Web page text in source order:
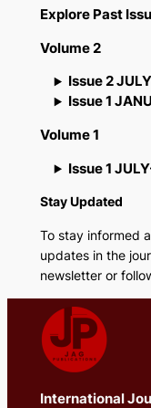
Explore Past
Volume 2
Issue 2
Issue 1
Volume 1
Issue 1
Stay Updated
To stay informed
updates in the
newsletter or
International